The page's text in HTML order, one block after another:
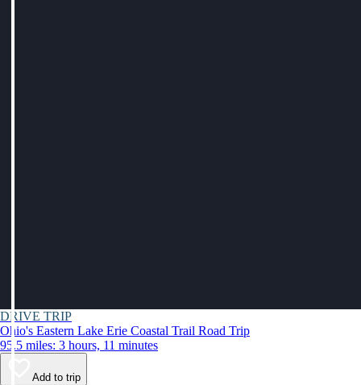
DRIVE TRIP
Ohio's Eastern Lake Erie Coastal Trail Road Trip
95.5 miles: 3 hours, 11 minutes
Add to trip